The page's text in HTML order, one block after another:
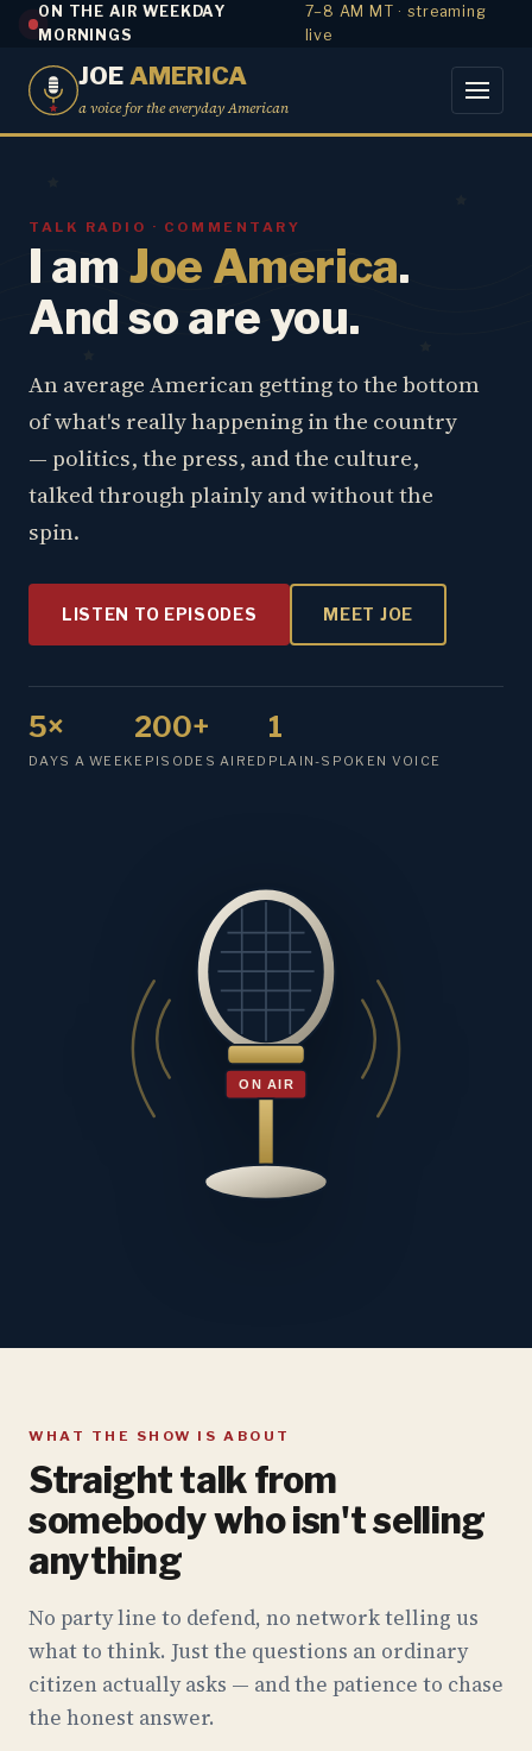
ON THE AIR WEEKDAY
MORNINGS
7–8 AM MT · streaming
live
JOE AMERICA
a voice for the everyday American
TALK RADIO · COMMENTARY
I amJoe America.
And so are you.
An average American getting to the bottom
of what's really happening in the country
— politics, the press, and the culture,
talked through plainly and without the
spin.
LISTEN TO EPISODES MEET JOE
5×
DAYS A WEEK
200+
EPISODES AIRED
1
PLAIN-SPOKEN VOICE
WHAT THE SHOW IS ABOUT
Straight talk from
somebody who isn't selling
anything
No party line to defend, no network telling us
what to think. Just the questions an ordinary
citizen actually asks — and the patience to chase
the honest answer.